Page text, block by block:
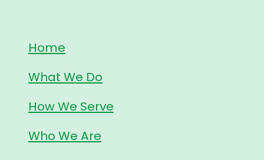
Home
What We Do
How We Serve
Who We Are